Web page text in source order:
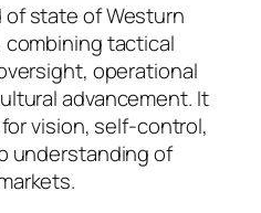
state of Westurn
combining tactical
operational
advancement. It
vision, self-control,
understanding of